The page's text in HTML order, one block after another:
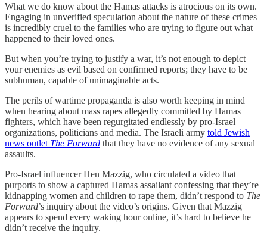
What we do know about the Hamas attacks is atrocious on its own.
Engaging in unverified speculation about the nature of these crimes
is incredibly cruel to the families who are trying to figure out what
happened to their loved ones.
But when you’re trying to justify a war, it’s not enough to depict
your enemies as evil based on confirmed reports; they have to be
subhuman, capable of unimaginable acts.
The perils of wartime propaganda is also worth keeping in mind
when hearing about mass rapes allegedly committed by Hamas
fighters, which have been regurgitated endlessly by pro-Israel
organizations, politicians and media. The Israeli army told Jewish
news outlet The Forward that they have no evidence of any sexual
assaults.
Pro-Israel influencer Hen Mazzig, who circulated a video that
purports to show a captured Hamas assailant confessing that they’re
kidnapping women and children to rape them, didn’t respond to The
Forward’s inquiry about the video’s origins. Given that Mazzig
appears to spend every waking hour online, it’s hard to believe he
didn’t receive the inquiry.